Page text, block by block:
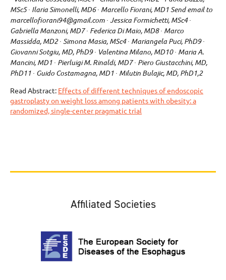
MSc5 ∙ Ilaria Simonelli, MD6 ∙ Marcello Fiorani, MD1 Send email to
marcellofiorani94@gmail.com ∙ Jessica Formichetti, MSc4 ∙
Gabriella Manzoni, MD7 ∙ Federica Di Maio, MD8 ∙ Marco
Massidda, MD2 ∙ Simona Masia, MSc4 ∙ Mariangela Puci, PhD9 ∙
Giovanni Sotgiu, MD, PhD9 ∙ Valentina Milano, MD10 ∙ Maria A.
Mancini, MD1 ∙ Pierluigi M. Rinaldi, MD7 ∙ Piero Giustacchini, MD,
PhD11 ∙ Guido Costamagna, MD1 ∙ Milutin Bulajic, MD, PhD1,2
Read Abstract: Effects of different techniques of endoscopic
gastroplasty on weight loss among patients with obesity: a
randomized, single-center pragmatic trial
Affiliated Societies